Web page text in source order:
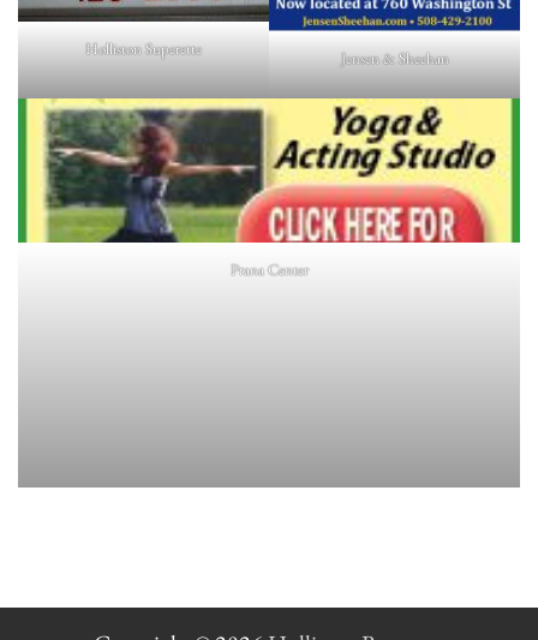
Holliston Superette Jensen & Sheehan
Prana Center